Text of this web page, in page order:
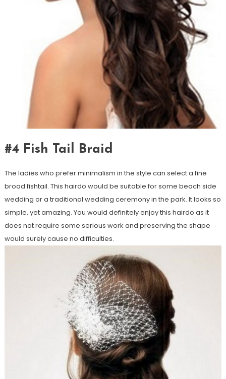
#4 Fish Tail Braid
The ladies who prefer minimalism in the style can select a fine
broad fishtail. This hairdo would be suitable for some beach side
wedding or a traditional wedding ceremony in the park. It looks so
simple, yet amazing. You would definitely enjoy this hairdo as it
does not require some serious work and preserving the shape
would surely cause no difficulties.